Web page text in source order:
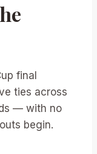
final
ties across
— with no
begin.